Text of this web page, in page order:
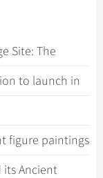
Site: The
& Th...
to launch in
figure paintings
its Ancient